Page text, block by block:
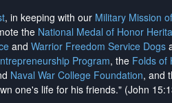
, in keeping with our Military Mission
the National Medal of Honor
and Warrior Freedom Service Dogs
Program, the Folds of
Naval War College Foundation, and
one's life for his friends." (John